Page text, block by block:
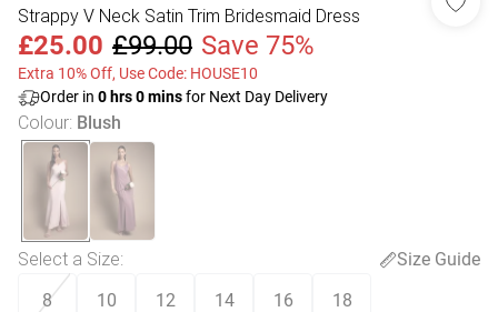
Strappy V Neck Satin Trim Bridesmaid Dress
£25.00 £99.00 Save 75%
Extra 10% Off, Use Code: HOUSE10
Order in 0 hrs0minsfor Next Day Delivery
Colour: Blush
Select a Size:
Size Guide
8
10 12 14 16 18